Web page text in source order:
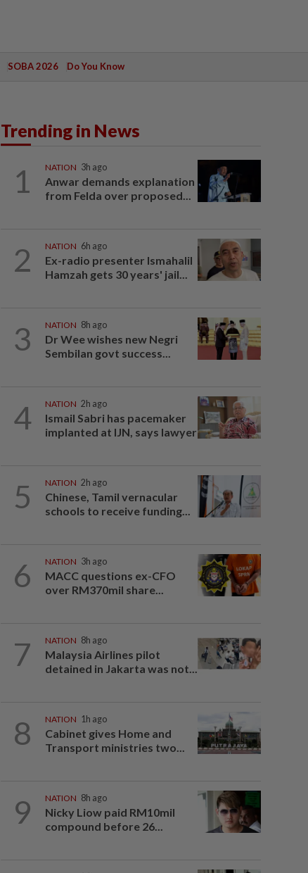
SOBA 2026 Do You Know
Trending in News
1 NATION 3h ago
Anwar demands explanation
from Felda over proposed...
2 NATION 6h ago
Ex-radio presenter Ismahalil
Hamzah gets 30 years' jail...
3 NATION 8h ago
Dr Wee wishes new Negri
Sembilan govt success...
4 NATION 2h ago
Ismail Sabri has pacemaker
implanted at IJN, says lawyer
5 NATION 2h ago
Chinese, Tamil vernacular
schools to receive funding...
6 NATION 3h ago
MACC questions ex-CFO
over RM370mil share...
7 NATION 8h ago
Malaysia Airlines pilot
detained in Jakarta was not...
8 NATION 1h ago
Cabinet gives Home and
Transport ministries two...
9 NATION 8h ago
Nicky Liow paid RM10mil
compound before 26...